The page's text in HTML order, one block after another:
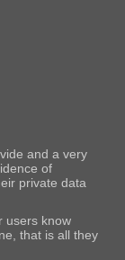
and a very
of
private data
users know
that is all they